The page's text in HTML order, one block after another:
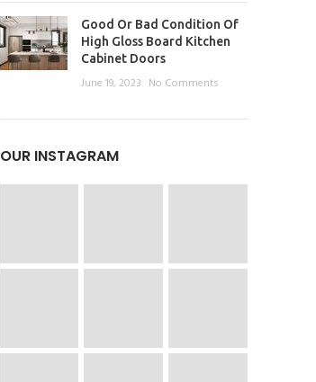
Good Or Bad Condition Of
High Gloss Board Kitchen
Cabinet Doors
June 19, 2023 No Comments
OUR INSTAGRAM